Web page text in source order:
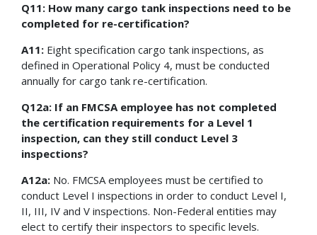
Q11: How many cargo tank inspections need to be
completed for re-certification?
A11: Eight specification cargo tank inspections, as
defined in Operational Policy 4, must be conducted
annually for cargo tank re-certification.
Q12a: If an FMCSA employee has not completed
the certification requirements for a Level 1
inspection, can they still conduct Level 3
inspections?
A12a: No. FMCSA employees must be certified to
conduct Level I inspections in order to conduct Level I,
II, III, IV and V inspections. Non-Federal entities may
elect to certify their inspectors to specific levels.